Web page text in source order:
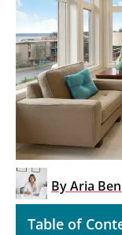
ByAria
Table of